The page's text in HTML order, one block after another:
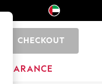
CHECKOUT
CLEARANCE